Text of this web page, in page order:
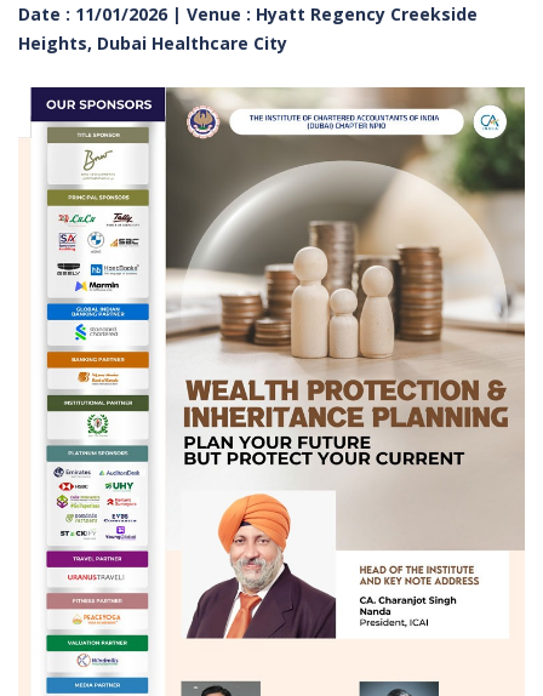
Date : 11/01/2026 | Venue : Hyatt Regency Creekside
Heights, Dubai Healthcare City